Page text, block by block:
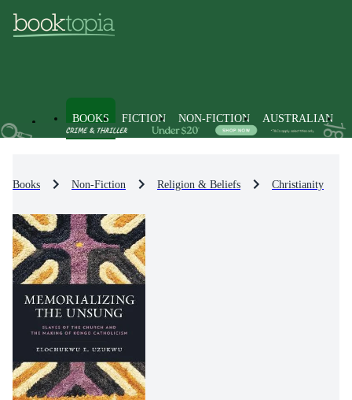
BOOKS FICTION NON-FICTION AUSTRALIAN
Books Non-Fiction Religion & Beliefs Christianity